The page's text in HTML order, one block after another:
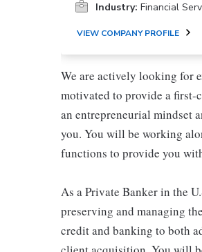
Industry: Financial
VIEW COMPANY PROFILE
We are actively looking for
motivated to provide a first-
an entrepreneurial mindset
you. You will be working
functions to provide you
As a Private Banker in the
preserving and managing
credit and banking to both